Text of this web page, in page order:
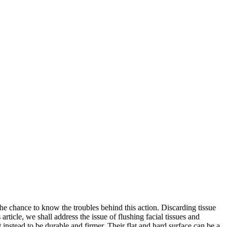
chance to know the troubles behind this action. Discarding tissue
we shall address the issue of flushing facial tissues and